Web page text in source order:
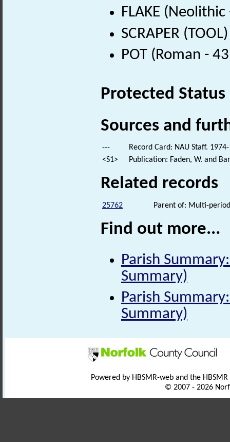
FLAKE
SCRAPER
POT (Roman -
Protected Status
Sources and
---
Record Card: NAU Staff.
<S1>
Publication: Faden, W. and
Related records
25762 Parent of: Multi-
Find out more...
Parish
Summary)
Parish
Summary)
Powered by HBSMR-web and the
© 2007 - 2026